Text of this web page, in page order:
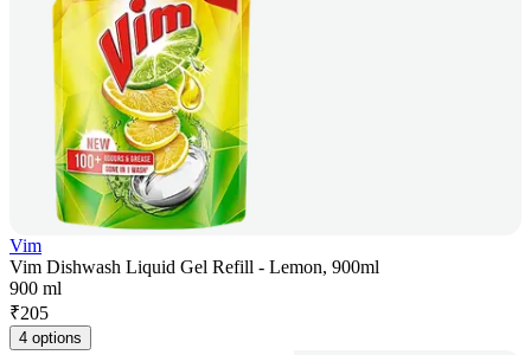
Vim
Vim Dishwash Liquid Gel Refill - Lemon, 900ml
900 ml
₹205
4 options